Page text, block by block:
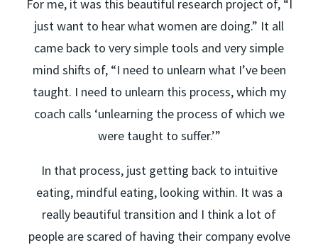
For me, it was this beautiful research project of, “I
just want to hear what women are doing.” It all
came back to very simple tools and very simple
mind shifts of, “I need to unlearn what I’ve been
taught. I need to unlearn this process, which my
coach calls ‘unlearning the process of which we
were taught to suffer.’”
In that process, just getting back to intuitive
eating, mindful eating, looking within. It was a
really beautiful transition and I think a lot of
people are scared of having their company evolve